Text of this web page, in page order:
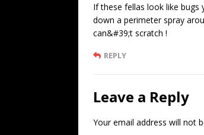
If these fellas look like
down a perimeter spray
can&#39;t scratch !
REPLY
Leave a Reply
Your email address will not